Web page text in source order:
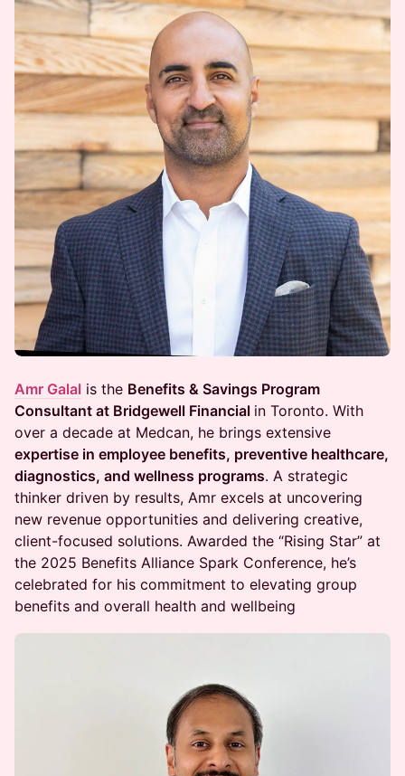
Amr Galal is the Benefits & Savings Program
Consultant at Bridgewell Financial in Toronto. With
over a decade at Medcan, he brings extensive
expertise in employee benefits, preventive healthcare,
diagnostics, and wellness programs. A strategic
thinker driven by results, Amr excels at uncovering
new revenue opportunities and delivering creative,
client-focused solutions. Awarded the “Rising Star” at
the 2025 Benefits Alliance Spark Conference, he’s
celebrated for his commitment to elevating group
benefits and overall health and wellbeing